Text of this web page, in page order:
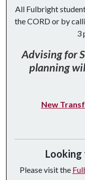
All Fulbright
the CORD or by
3
Advising for
planning
New
Looking
Please visit the